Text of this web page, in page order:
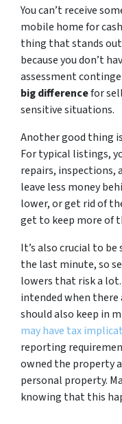
You can’t receive
mobile home for
thing that stands out
because you don’t
assessment
big differencefor
sensitive situations.
Another good thing
For typical listings,
repairs, inspections,
leave less money
lower, or get rid of
get to keep more of
It’s also crucial to
the last minute, so
lowers that risk a
intended when there
should also keep in
may have tax
reporting
owned the property
personal property.
knowing that this